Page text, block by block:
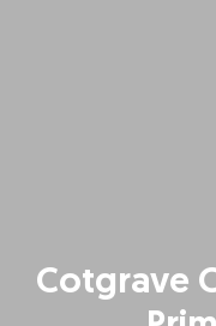
Cotgrave